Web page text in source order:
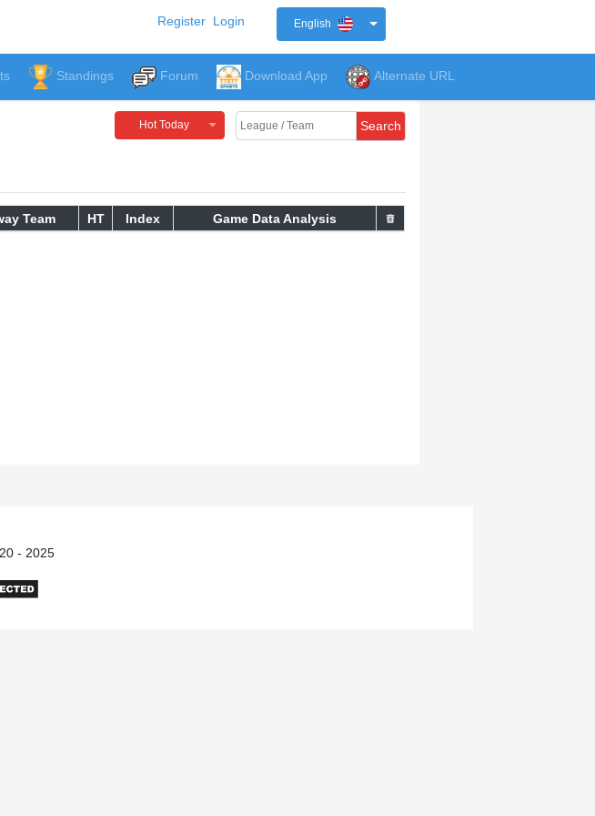
Register Login English
Standings Forum Download App Alternate URL
Hot Today Search
Team HT Index Game Data Analysis
- 2025